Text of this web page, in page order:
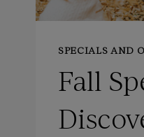
SPECIALS AND
Fall